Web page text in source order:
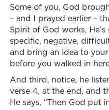
Some of you, God
– and I prayed earlier –
Spirit of God works,
specific, negative,
and bring an idea to
before you walked in
And third, notice, he
verse 4, at the end, and
He says, “Then God put